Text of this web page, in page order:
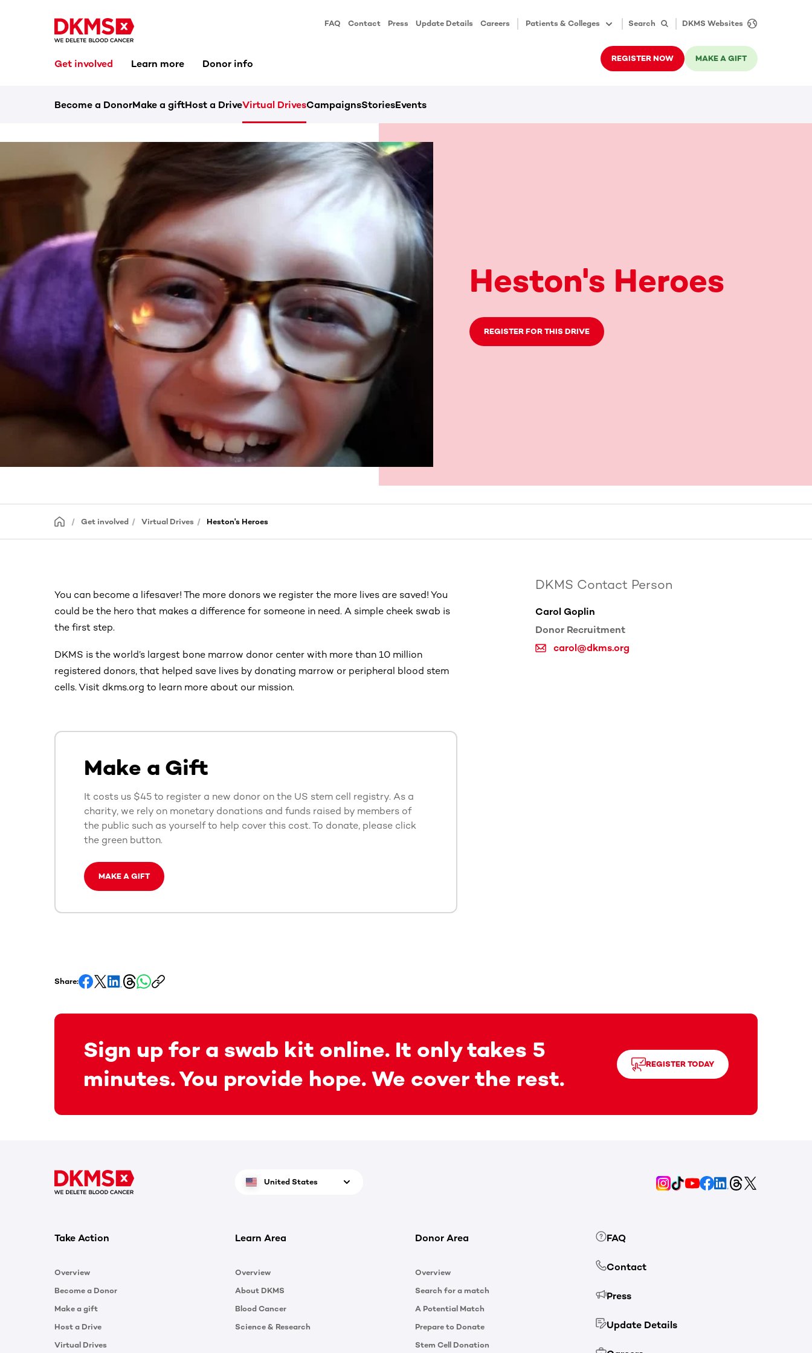
FAQ Contact Press Update Details Careers Patients & Colleges Search DKMS Websites
Get involved Learn more Donor info REGISTER NOW MAKE A GIFT
Become a DonorMake a giftHost a DriveVirtual DrivesCampaignsStoriesEvents
Heston's Heroes
REGISTER FOR THIS DRIVE
Get involved Virtual Drives Heston's Heroes
You can become a lifesaver! The more donors we register the more lives are saved! You
could be the hero that makes a difference for someone in need. A simple cheek swab is
the first step.
DKMS is the world’s largest bone marrow donor center with more than 10 million
registered donors, that helped save lives by donating marrow or peripheral blood stem
cells. Visit dkms.org to learn more about our mission.
Make a Gift
It costs us $45 to register a new donor on the US stem cell registry. As a
charity, we rely on monetary donations and funds raised by members of
the public such as yourself to help cover this cost. To donate, please click
the green button.
MAKE A GIFT
DKMS Contact Person
Carol Goplin
Donor Recruitment
carol@dkms.org
Share:
Sign up for a swab kit online. It only takes 5
minutes. You provide hope. We cover the rest.
REGISTER TODAY
United States
Take Action
Overview
Become a Donor
Make a gift
Host a Drive
Virtual Drives
Learn Area
Overview
About DKMS
Blood Cancer
Science & Research
Donor Area
Overview
Search for a match
A Potential Match
Prepare to Donate
Stem Cell Donation
FAQ
Contact
Press
Update Details